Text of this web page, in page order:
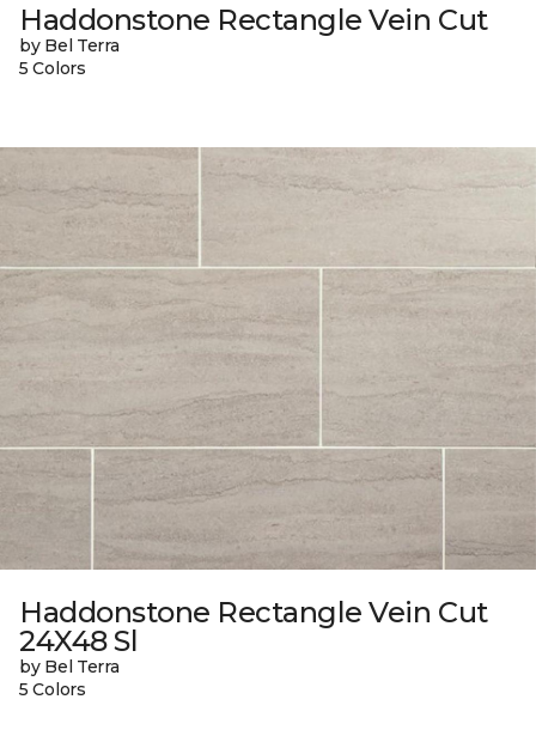
Haddonstone Rectangle Vein Cut
by Bel Terra
5 Colors
Haddonstone Rectangle Vein Cut
24X48 Sl
by Bel Terra
5 Colors